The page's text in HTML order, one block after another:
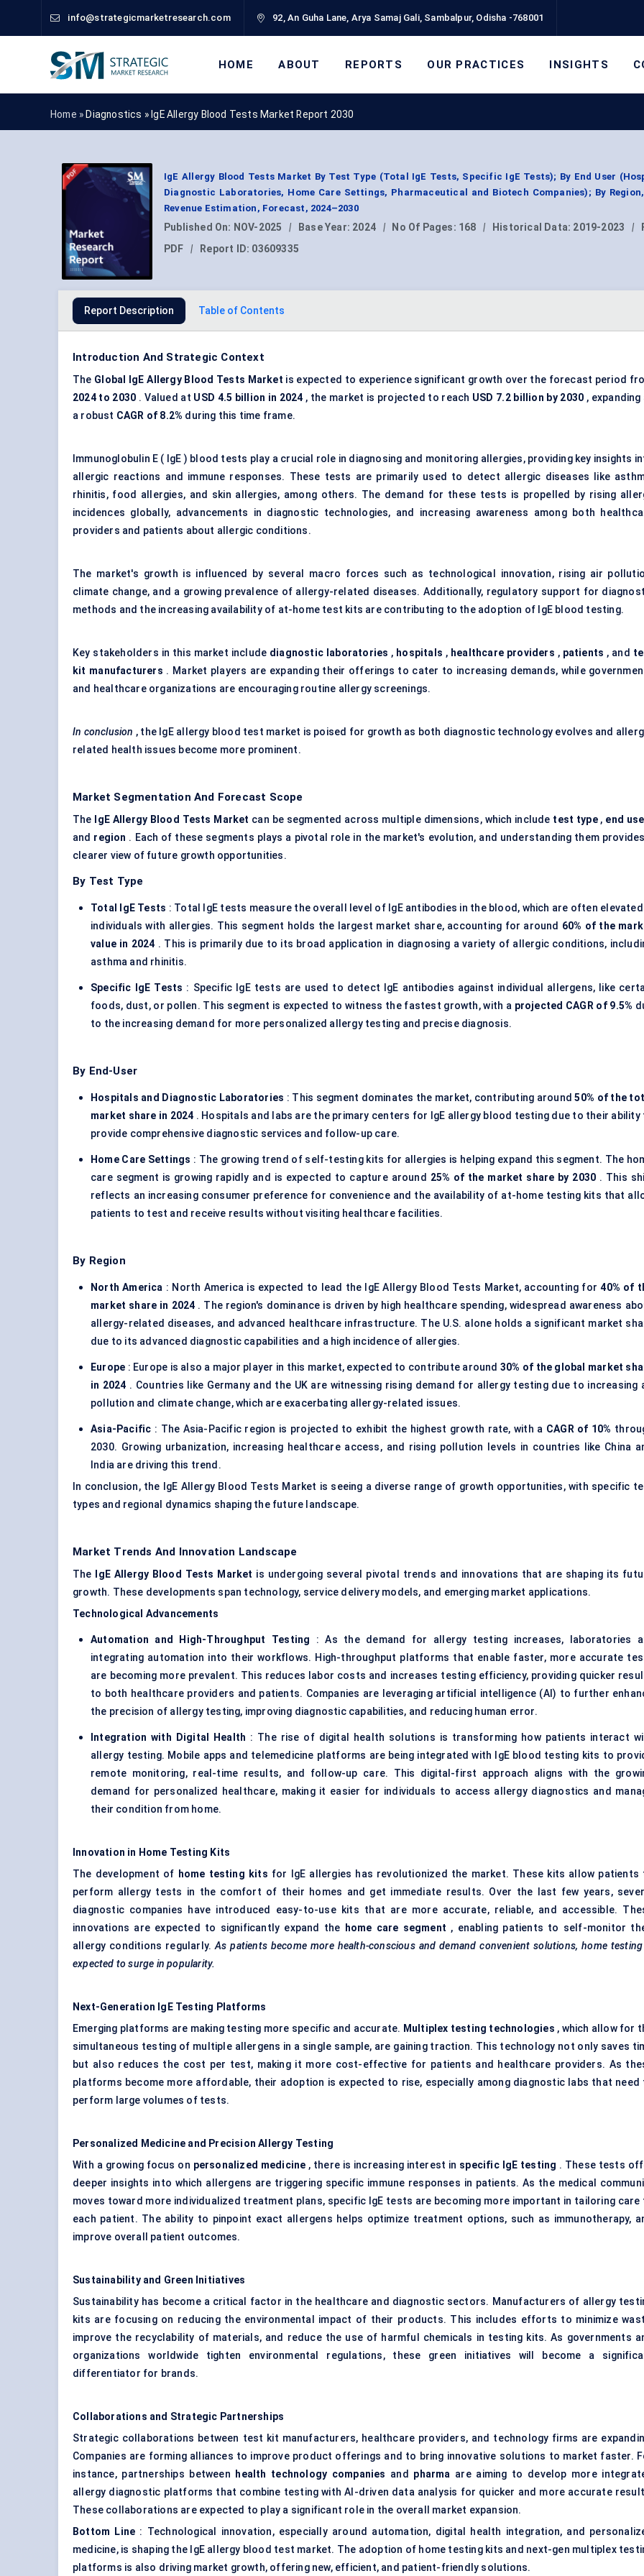
info@strategicmarketresearch.com 92, An Guha Lane, Arya Samaj Gali, Sambalpur, Odisha -768001
HOME ABOUT REPORTS OUR PRACTICES INSIGHTS
Home » Diagnostics » IgE Allergy Blood Tests Market Report 2030
IgE Allergy Blood Tests Market By Test Type (Total IgE Tests, Specific IgE Tests); By End User
Diagnostic Laboratories, Home Care Settings, Pharmaceutical and Biotech Companies); By
Revenue Estimation, Forecast, 2024–2030
Published On: NOV-2025 | Base Year: 2024 | No Of Pages: 168 | Historical Data: 2019-2023 |
PDF
| Report ID: 03609335
Report Description Table of Contents
Introduction And Strategic Context
The Global IgE Allergy Blood Tests Market is expected to experience significant growth over the forecast period
2024 to 2030 . Valued at USD 4.5 billion in 2024 , the market is projected to reach USD 7.2 billion by 2030 , expanding
a robust CAGR of 8.2% during this time frame.
Immunoglobulin E ( IgE ) blood tests play a crucial role in diagnosing and monitoring allergies, providing key insights
allergic reactions and immune responses. These tests are primarily used to detect allergic diseases like
rhinitis, food allergies, and skin allergies, among others. The demand for these tests is propelled by rising
incidences globally, advancements in diagnostic technologies, and increasing awareness among both
providers and patients about allergic conditions.
The market's growth is influenced by several macro forces such as technological innovation, rising air
climate change, and a growing prevalence of allergy-related diseases. Additionally, regulatory support for
methods and the increasing availability of at-home test kits are contributing to the adoption of IgE blood testing.
Key stakeholders in this market include diagnostic laboratories , hospitals , healthcare providers , patients , and
kit manufacturers . Market players are expanding their offerings to cater to increasing demands, while
and healthcare organizations are encouraging routine allergy screenings.
In conclusion , the IgE allergy blood test market is poised for growth as both diagnostic technology evolves and
related health issues become more prominent.
Market Segmentation And Forecast Scope
The IgE Allergy Blood Tests Market can be segmented across multiple dimensions, which include test type, end
and region . Each of these segments plays a pivotal role in the market's evolution, and understanding them
clearer view of future growth opportunities.
By Test Type
Total IgE Tests : Total IgE tests measure the overall level of IgE antibodies in the blood, which are often elevated
individuals with allergies. This segment holds the largest market share, accounting for around 60% of the
value in 2024 . This is primarily due to its broad application in diagnosing a variety of allergic conditions,
asthma and rhinitis.
Specific IgE Tests : Specific IgE tests are used to detect IgE antibodies against individual allergens, like
foods, dust, or pollen. This segment is expected to witness the fastest growth, with a projected CAGR of 9.5%
to the increasing demand for more personalized allergy testing and precise diagnosis.
By End-User
Hospitals and Diagnostic Laboratories : This segment dominates the market, contributing around50% of the
market share in 2024 . Hospitals and labs are the primary centers for IgE allergy blood testing due to their ability
provide comprehensive diagnostic services and follow-up care.
Home Care Settings : The growing trend of self-testing kits for allergies is helping expand this segment. The
care segment is growing rapidly and is expected to capture around 25% of the market share by 2030 . This
reflects an increasing consumer preference for convenience and the availability of at-home testing kits that
patients to test and receive results without visiting healthcare facilities.
By Region
North America : North America is expected to lead the IgE Allergy Blood Tests Market, accounting for40% of
market share in 2024 . The region's dominance is driven by high healthcare spending, widespread awareness
allergy-related diseases, and advanced healthcare infrastructure. The U.S. alone holds a significant market
due to its advanced diagnostic capabilities and a high incidence of allergies.
Europe : Europe is also a major player in this market, expected to contribute around 30% of the global market
in 2024 . Countries like Germany and the UK are witnessing rising demand for allergy testing due to increasing
pollution and climate change, which are exacerbating allergy-related issues.
Asia-Pacific : The Asia-Pacific region is projected to exhibit the highest growth rate, with a CAGR of 10%
2030. Growing urbanization, increasing healthcare access, and rising pollution levels in countries like China
India are driving this trend.
In conclusion, the IgE Allergy Blood Tests Market is seeing a diverse range of growth opportunities, with specific
types and regional dynamics shaping the future landscape.
Market Trends And Innovation Landscape
The IgE Allergy Blood Tests Market is undergoing several pivotal trends and innovations that are shaping its
growth. These developments span technology, service delivery models, and emerging market applications.
Technological Advancements
Automation and High-Throughput Testing : As the demand for allergy testing increases, laboratories
integrating automation into their workflows. High-throughput platforms that enable faster, more accurate
are becoming more prevalent. This reduces labor costs and increases testing efficiency, providing quicker
to both healthcare providers and patients. Companies are leveraging artificial intelligence (AI) to further
the precision of allergy testing, improving diagnostic capabilities, and reducing human error.
Integration with Digital Health : The rise of digital health solutions is transforming how patients interact
allergy testing. Mobile apps and telemedicine platforms are being integrated with IgE blood testing kits to
remote monitoring, real-time results, and follow-up care. This digital-first approach aligns with the
demand for personalized healthcare, making it easier for individuals to access allergy diagnostics and
their condition from home.
Innovation in Home Testing Kits
The development of home testing kits for IgE allergies has revolutionized the market. These kits allow patients
perform allergy tests in the comfort of their homes and get immediate results. Over the last few years,
diagnostic companies have introduced easy-to-use kits that are more accurate, reliable, and accessible.
innovations are expected to significantly expand the
home care segment , enabling patients to self-monitor
allergy conditions regularly.As patients become more health-conscious and demand convenient solutions, home
expected to surge in popularity.
Next-Generation IgE Testing Platforms
Emerging platforms are making testing more specific and accurate. Multiplex testing technologies , which allow for
simultaneous testing of multiple allergens in a single sample, are gaining traction. This technology not only saves
but also reduces the cost per test, making it more cost-effective for patients and healthcare providers. As
platforms become more affordable, their adoption is expected to rise, especially among diagnostic labs that need
perform large volumes of tests.
Personalized Medicine and Precision Allergy Testing
With a growing focus on personalized medicine , there is increasing interest in specific IgE testing . These tests
deeper insights into which allergens are triggering specific immune responses in patients. As the medical
moves toward more individualized treatment plans, specific IgE tests are becoming more important in tailoring care
each patient. The ability to pinpoint exact allergens helps optimize treatment options, such as immunotherapy,
improve overall patient outcomes.
Sustainability and Green Initiatives
Sustainability has become a critical factor in the healthcare and diagnostic sectors. Manufacturers of allergy
kits are focusing on reducing the environmental impact of their products. This includes efforts to minimize
improve the recyclability of materials, and reduce the use of harmful chemicals in testing kits. As governments
organizations worldwide tighten environmental regulations, these green initiatives will become a
differentiator for brands.
Collaborations and Strategic Partnerships
Strategic collaborations between test kit manufacturers, healthcare providers, and technology firms are
Companies are forming alliances to improve product offerings and to bring innovative solutions to market faster.
instance, partnerships between
health technology companies and pharma are aiming to develop more
allergy diagnostic platforms that combine testing with AI-driven data analysis for quicker and more accurate
These collaborations are expected to play a significant role in the overall market expansion.
Bottom Line : Technological innovation, especially around automation, digital health integration, and
medicine, is shaping the IgE allergy blood test market. The adoption of home testing kits and next-gen multiplex
platforms is also driving market growth, offering new, efficient, and patient-friendly solutions.